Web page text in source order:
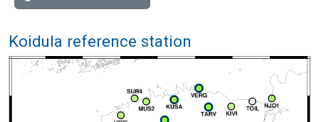
Koidula reference station